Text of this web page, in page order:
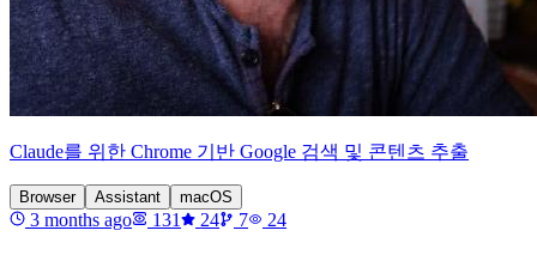
Claude를 위한 Chrome 기반 Google 검색 및 콘텐츠 추출
Browser Assistant macOS
3 months ago 131 24 7 24